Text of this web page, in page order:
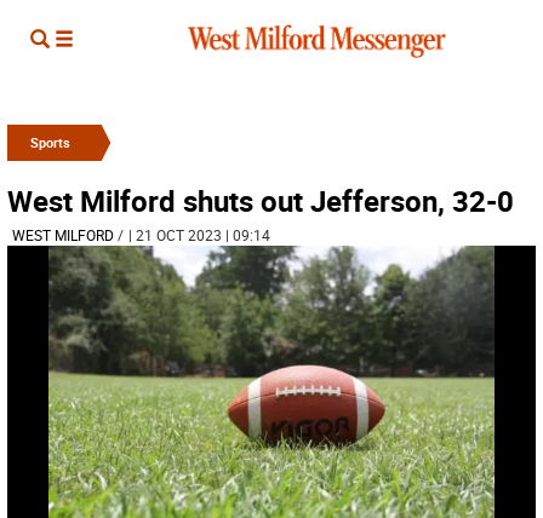
Sports
West Milford shuts out Jefferson, 32-0
WEST MILFORD/ | 21 OCT 2023 | 09:14